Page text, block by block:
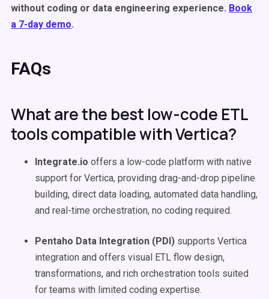
without coding or data engineering experience. Book
a 7-day demo.
FAQs
What are the best low-code ETL
tools compatible with Vertica?
Integrate.io offers a low-code platform with native
support for Vertica, providing drag-and-drop pipeline
building, direct data loading, automated data handling,
and real-time orchestration, no coding required.
Pentaho Data Integration (PDI) supports Vertica
integration and offers visual ETL flow design,
transformations, and rich orchestration tools suited
for teams with limited coding expertise.